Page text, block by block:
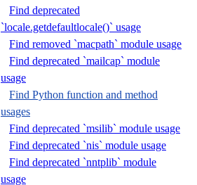
Find deprecated
`locale.getdefaultlocale()` usage
Find removed `macpath` module usage
Find deprecated `mailcap` module
usage
Find Python function and method
usages
Find deprecated `msilib` module usage
Find deprecated `nis` module usage
Find deprecated `nntplib` module
usage